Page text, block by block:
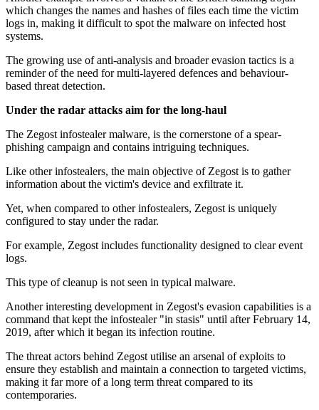
which changes the names and hashes of files each time the victim
logs in, making it difficult to spot the malware on infected host
systems.
The growing use of anti-analysis and broader evasion tactics is a
reminder of the need for multi-layered defences and behaviour-
based threat detection.
Under the radar attacks aim for the long-haul
The Zegost infostealer malware, is the cornerstone of a spear-
phishing campaign and contains intriguing techniques.
Like other infostealers, the main objective of Zegost is to gather
information about the victim's device and exfiltrate it.
Yet, when compared to other infostealers, Zegost is uniquely
configured to stay under the radar.
For example, Zegost includes functionality designed to clear event
logs.
This type of cleanup is not seen in typical malware.
Another interesting development in Zegost's evasion capabilities is a
command that kept the infostealer "in stasis" until after February 14,
2019, after which it began its infection routine.
The threat actors behind Zegost utilise an arsenal of exploits to
ensure they establish and maintain a connection to targeted victims,
making it far more of a long term threat compared to its
contemporaries.